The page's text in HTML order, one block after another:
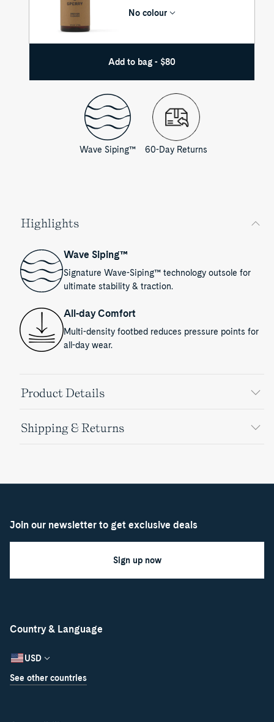
No colour
Add to bag - $80
Wave Siping™ 60-Day Returns
Highlights
Wave Siping™
Signature Wave-Siping™ technology outsole for
ultimate stability & traction.
All-day Comfort
Multi-density footbed reduces pressure points for
all-day wear.
Product Details
Shipping & Returns
Country & Language
USD
See other countries
Join our newsletter to get exclusive deals
Sign up now